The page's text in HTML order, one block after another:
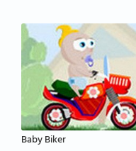
Baby Biker